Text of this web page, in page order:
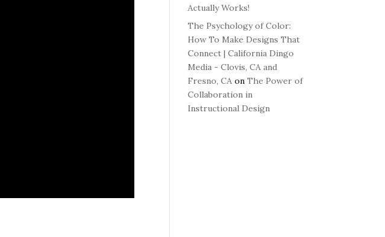
Actually Works!
The Psychology of Color:
How To Make Designs That
Connect | California Dingo
Media - Clovis, CA and
Fresno, CA onThe Power of
Collaboration in
Instructional Design